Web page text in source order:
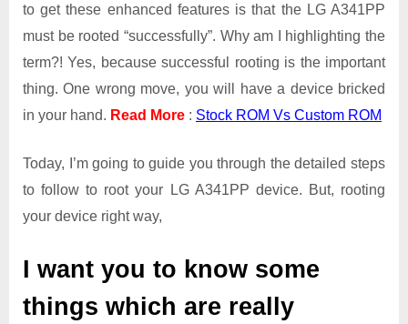
to get these enhanced features is that the LG A341PP
must be rooted “successfully”. Why am I highlighting the
term?! Yes, because successful rooting is the important
thing. One wrong move, you will have a device bricked
in your hand. Read More : Stock ROM Vs Custom ROM
Today, I’m going to guide you through the detailed steps
to follow to root your LG A341PP device. But, rooting
your device right way,
I want you to know some
things which are really